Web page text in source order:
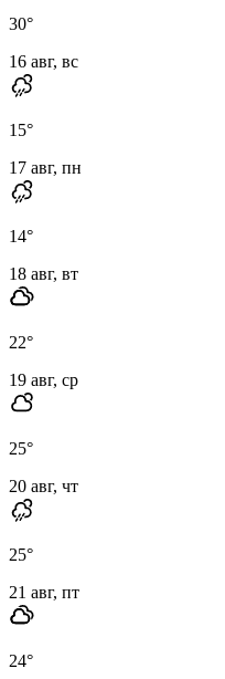
30°
16 авг, вс
15°
17 авг, пн
14°
18 авг, вт
22°
19 авг, ср
25°
20 авг, чт
25°
21 авг, пт
24°